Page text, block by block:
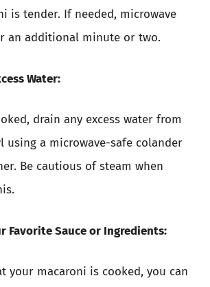
is tender. If needed, microwave
an additional minute or two.
Water:
drain any excess water from
using a microwave-safe colander
Be cautious of steam when
Favorite Sauce or Ingredients:
your macaroni is cooked, you can